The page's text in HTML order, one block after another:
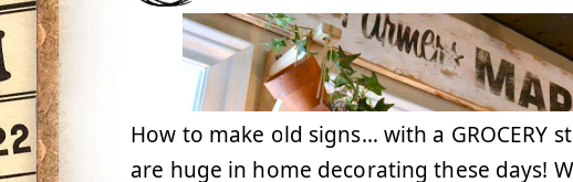
How to make old signs… with a GROCERY
are huge in home decorating these days!